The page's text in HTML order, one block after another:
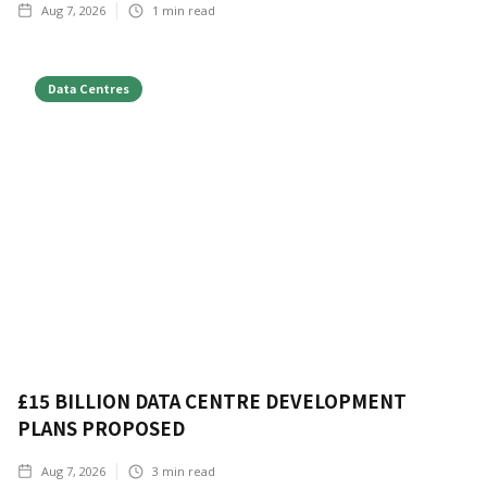
Aug 7, 2026 1 min read
Data Centres
£15 BILLION DATA CENTRE DEVELOPMENT
PLANS PROPOSED
Aug 7, 2026 3 min read